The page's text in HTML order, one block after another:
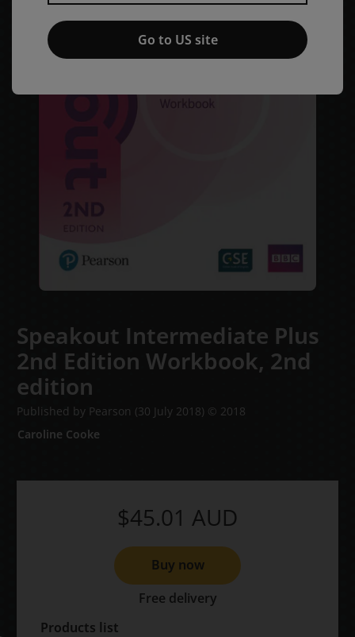
Speakout Intermediate Plus
2nd Edition Workbook, 2nd
edition
Published by Pearson (30 July 2018) © 2018
Caroline Cooke
Products list
$45.01 AUD
Buy now
Free delivery
Go to US site